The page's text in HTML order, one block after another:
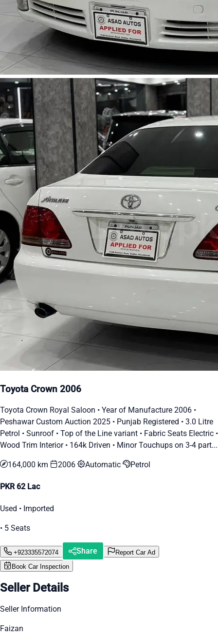
Toyota Crown 2006
Toyota Crown Royal Saloon • Year of Manufacture 2006 •
Peshawar Custom Auction 2025 • Punjab Registered • 3.0 Litre
Petrol • Sunroof • Top of the Line variant • Fabric Seats Electric •
Wood Trim Interior • 164k Driven • Minor Touchups on 3-4 part...
164,000 km 2006 Automatic Petrol
PKR 62 Lac
Used • Imported
• 5 Seats
+923335572074 Share
Report Car Ad
Book Car Inspection
Seller Details
Seller Information
Faizan